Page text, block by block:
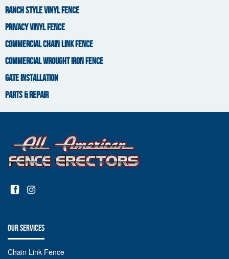
RANCH STYLE VINYL FENCE
PRIVACY VINYL FENCE
COMMERCIAL CHAIN LINK FENCE
COMMERCIAL WROUGHT IRON FENCE
GATE INSTALLATION
PARTS & REPAIR
OUR SERVICES
Chain Link Fence